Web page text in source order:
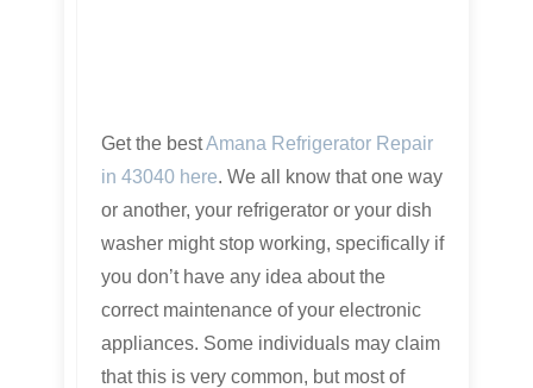
Get the bestAmana Refrigerator Repair
in 43040 here. We all know that one way
or another, your refrigerator or your dish
washer might stop working, specifically if
you don’t have any idea about the
correct maintenance of your electronic
appliances. Some individuals may claim
that this is very common, but most of